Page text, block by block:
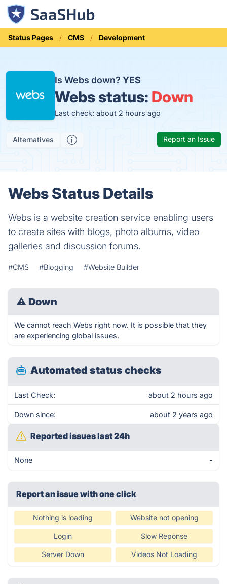
Status Pages CMS Development
Is Webs down? YES
Webs status: Down
Last check: about 2 hours ago
Alternatives Report an Issue
Webs Status Details
Webs is a website creation service enabling users
to create sites with blogs, photo albums, video
galleries and discussion forums.
#CMS #Blogging #Website Builder
⚠ Down
We cannot reach Webs right now. It is possible that they
are experiencing global issues.
Automated status checks
Last Check: about 2 hours ago
Down since: about 2 years ago
Reported issues last 24h
None -
Report an issue with one click
Nothing is loading Website not opening
Login Slow Reponse
Server Down Videos Not Loading